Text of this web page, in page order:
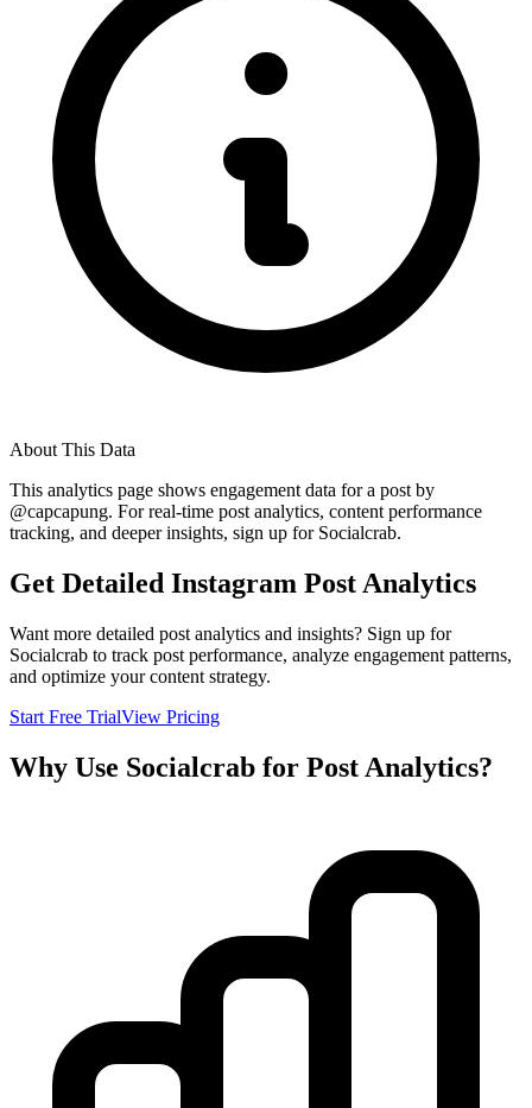
About This Data
This analytics page shows engagement data for a post by
@capcapung. For real-time post analytics, content performance
tracking, and deeper insights, sign up for Socialcrab.
Get Detailed Instagram Post Analytics
Want more detailed post analytics and insights? Sign up for
Socialcrab to track post performance, analyze engagement patterns,
and optimize your content strategy.
Start Free TrialView Pricing
Why Use Socialcrab for Post Analytics?